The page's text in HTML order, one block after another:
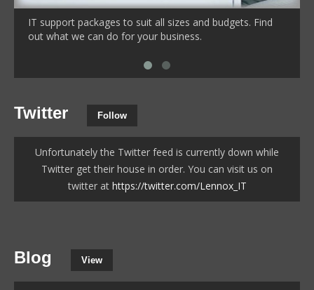
IT support packages to suit all sizes and budgets. Find
out what we can do for your business.
Twitter Follow
Unfortunately the Twitter feed is currently down while
Twitter get their house in order. You can visit us on
twitter at https://twitter.com/Lennox_IT
Blog View